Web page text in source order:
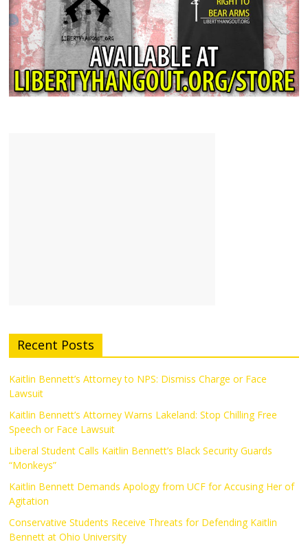
Recent Posts
Kaitlin Bennett’s Attorney to NPS: Dismiss Charge or Face
Lawsuit
Kaitlin Bennett’s Attorney Warns Lakeland: Stop Chilling Free
Speech or Face Lawsuit
Liberal Student Calls Kaitlin Bennett’s Black Security Guards
“Monkeys”
Kaitlin Bennett Demands Apology from UCF for Accusing Her of
Agitation
Conservative Students Receive Threats for Defending Kaitlin
Bennett at Ohio University